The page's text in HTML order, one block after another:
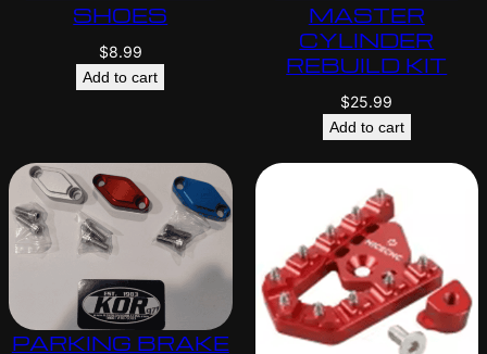
SHOES
$8.99
Add to cart
MASTER
CYLINDER
REBUILD KIT
$25.99
Add to cart
PARKING BRAKE